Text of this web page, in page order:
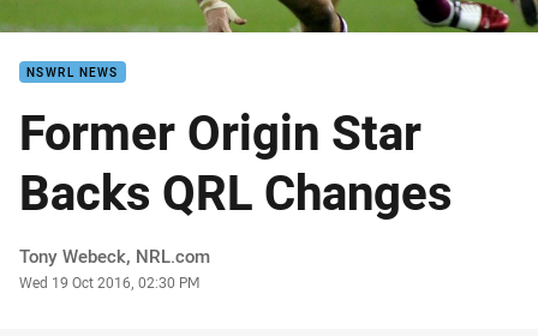
NSWRL NEWS
Former Origin Star
Backs QRL Changes
Author
Tony Webeck, NRL.com
Timestamp
Wed 19 Oct 2016, 02:30 PM